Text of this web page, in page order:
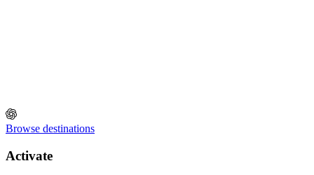
Browse destinations
Activate